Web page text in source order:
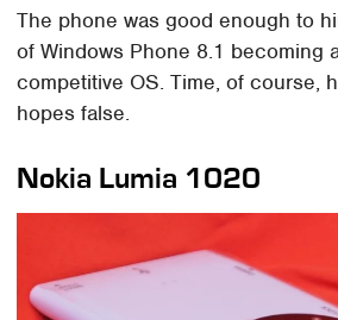
The phone was good enough to
of Windows Phone 8.1 becoming
competitive OS. Time, of course,
hopes false.
Nokia Lumia 1020